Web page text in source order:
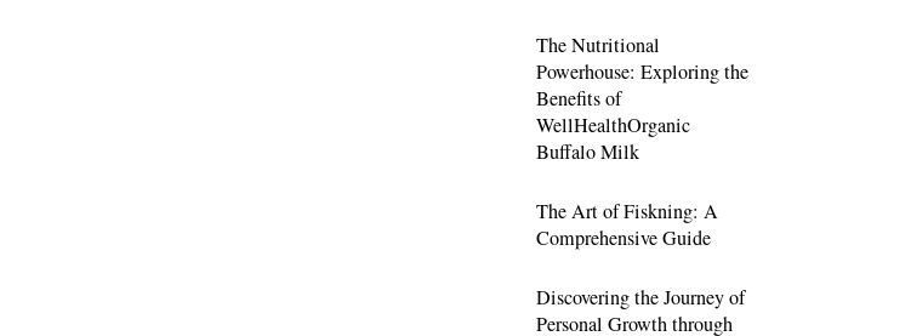
The Nutritional
Powerhouse: Exploring the
Benefits of
WellHealthOrganic
Buffalo Milk
The Art of Fiskning: A
Comprehensive Guide
Discovering the Journey of
Personal Growth through